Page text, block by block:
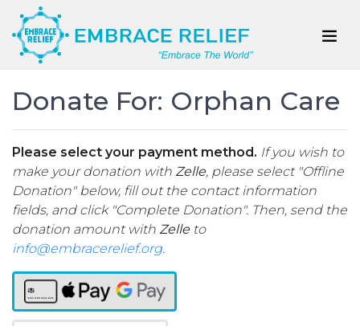
Donate For: Orphan Care
Please select your payment method. If you wish to
make your donation with Zelle, please select "Offline
Donation" below, fill out the contact information
fields, and click "Complete Donation". Then, send the
donation amount with Zelleto
info@embracerelief.org.